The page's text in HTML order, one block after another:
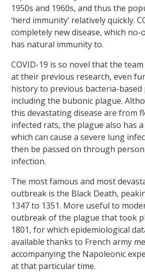
1950s and 1960s, and thus the
‘herd immunity’ relatively quickly.
completely new disease, which
has natural immunity to.
COVID-19 is so novel that the
at their previous research, even
history to previous bacteria-based
including the bubonic plague.
this devastating disease are from
infected rats, the plague also has
which can cause a severe lung
then be passed on through
infection.
The most famous and most
outbreak is the Black Death,
1347 to 1351. More useful to
outbreak of the plague that took
1801, for which epidemiological
available thanks to French army
accompanying the Napoleonic
at that particular time.